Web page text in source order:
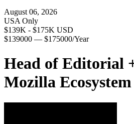
August 06, 2026
USA Only
$139K - $175K USD
$139000 — $175000/Year
Head of Editorial
Mozilla Ecosystem